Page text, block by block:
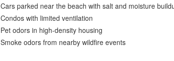
Cars parked near the beach with salt and moisture
Condos with limited ventilation
Pet odors in high-density housing
Smoke odors from nearby wildfire events